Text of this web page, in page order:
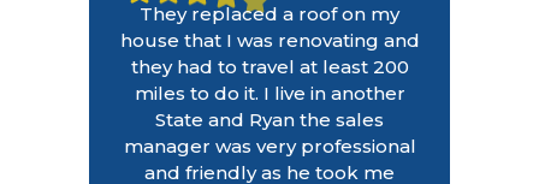
They replaced a roof on my
house that I was renovating and
they had to travel at least 200
miles to do it. I live in another
State and Ryan the sales
manager was very professional
and friendly as he took me